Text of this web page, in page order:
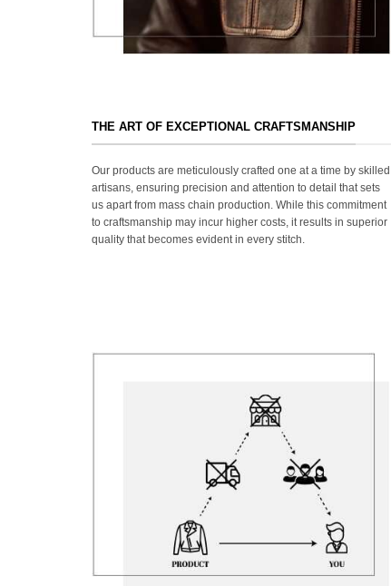
THE ART OF EXCEPTIONAL CRAFTSMANSHIP
Our products are meticulously crafted one at a time by skilled
artisans, ensuring precision and attention to detail that sets
us apart from mass chain production. While this commitment
to craftsmanship may incur higher costs, it results in superior
quality that becomes evident in every stitch.